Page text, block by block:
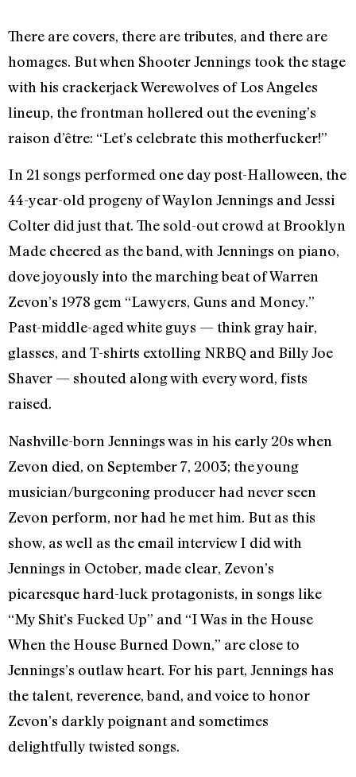
There are covers, there are tributes, and there are
homages. But when Shooter Jennings took the stage
with his crackerjack Werewolves of Los Angeles
lineup, the frontman hollered out the evening’s
raison d’être: “Let’s celebrate this motherfucker!”
In 21 songs performed one day post-Halloween, the
44-year-old progeny of Waylon Jennings and Jessi
Colter did just that. The sold-out crowd at Brooklyn
Made cheered as the band, with Jennings on piano,
dove joyously into the marching beat of Warren
Zevon’s 1978 gem “Lawyers, Guns and Money.”
Past-middle-aged white guys — think gray hair,
glasses, and T-shirts extolling NRBQ and Billy Joe
Shaver — shouted along with every word, fists
raised.
Nashville-born Jennings was in his early 20s when
Zevon died, on September 7, 2003; the young
musician/burgeoning producer had never seen
Zevon perform, nor had he met him. But as this
show, as well as the email interview I did with
Jennings in October, made clear, Zevon’s
picaresque hard-luck protagonists, in songs like
“My Shit’s Fucked Up” and “I Was in the House
When the House Burned Down,” are close to
Jennings’s outlaw heart. For his part, Jennings has
the talent, reverence, band, and voice to honor
Zevon’s darkly poignant and sometimes
delightfully twisted songs.